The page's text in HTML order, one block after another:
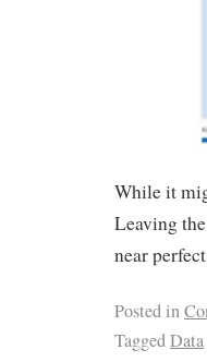
While it
Leaving
near
Posted in
TaggedData